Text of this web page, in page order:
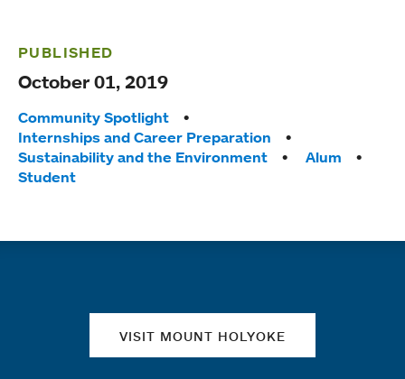
PUBLISHED
October 01, 2019
Tags:
Community Spotlight
Internships and Career Preparation
Sustainability and the Environment
Alum
Student
VISIT MOUNT HOLYOKE